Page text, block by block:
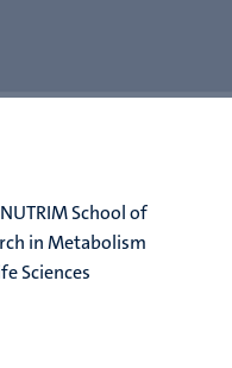
School of
in Metabolism
Sciences